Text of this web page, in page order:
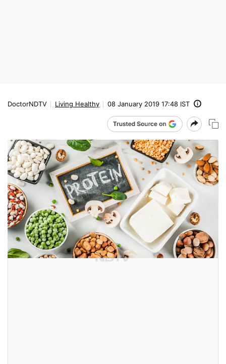
DoctorNDTV Living Healthy 08 January 2019 17:48 IST